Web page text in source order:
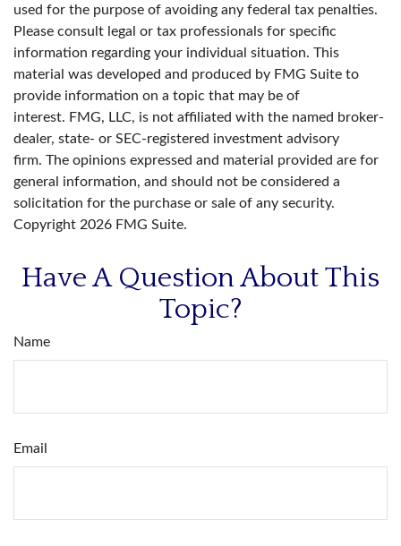
used for the purpose of avoiding any federal tax penalties.
Please consult legal or tax professionals for specific
information regarding your individual situation. This
material was developed and produced by FMG Suite to
provide information on a topic that may be of
interest. FMG, LLC, is not affiliated with the named broker-
dealer, state- or SEC-registered investment advisory
firm. The opinions expressed and material provided are for
general information, and should not be considered a
solicitation for the purchase or sale of any security.
Copyright 2026 FMG Suite.
Have A Question About This
Topic?
Name
Email